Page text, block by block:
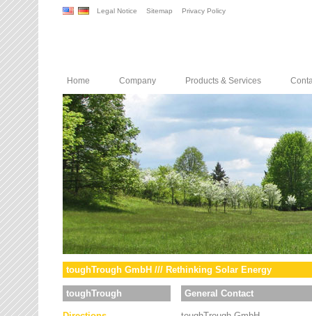
Legal Notice Sitemap Privacy Policy
Home Company Products & Services
toughTrough GmbH /// Rethinking Solar Energy
toughTrough General Contact